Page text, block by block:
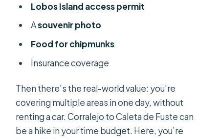
Lobos Island access permit
Asouvenir photo
Food for chipmunks
Insurance coverage
Then there’s the real-world value: you’re
covering multiple areas in one day, without
renting a car. Corralejo to Caleta de Fuste can
be a hike in your time budget. Here, you’re